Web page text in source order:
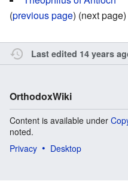
(previous page) (next page)
Last edited 14 years
OrthodoxWiki
Content is available under
noted.
Privacy
Desktop